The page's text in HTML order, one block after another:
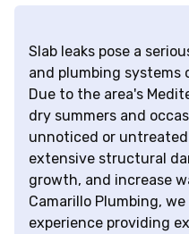
Slab leaks pose a
and plumbing systems
Due to the area's
dry summers and
unnoticed or untreated
extensive structural
growth, and increase
Camarillo Plumbing,
experience providing